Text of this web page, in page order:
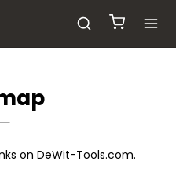
on DeWit-Tools.com.